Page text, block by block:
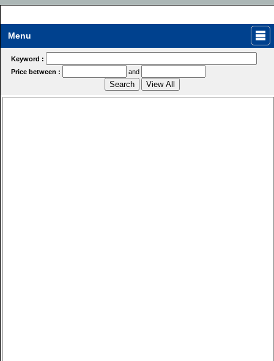
Menu
Keyword :
Price between :
and